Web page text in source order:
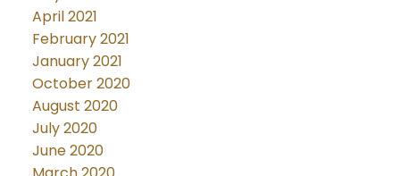
April 2021
February 2021
January 2021
October 2020
August 2020
July 2020
June 2020